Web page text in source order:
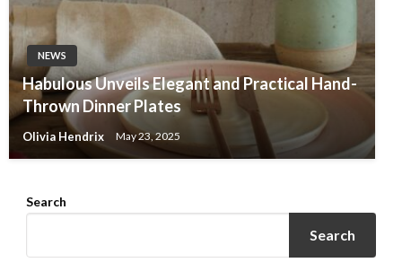
NEWS
Habulous Unveils Elegant and Practical Hand-
Thrown Dinner Plates
Olivia Hendrix May 23, 2025
Search
Search